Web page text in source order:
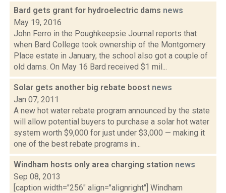
Bard gets grant for hydroelectric dams news
May 19, 2016
John Ferro in the Poughkeepsie Journal reports that
when Bard College took ownership of the Montgomery
Place estate in January, the school also got a couple of
old dams. On May 16 Bard received $1 mil...
Solar gets another big rebate boost news
Jan 07, 2011
A new hot water rebate program announced by the state
will allow potential buyers to purchase a solar hot water
system worth $9,000 for just under $3,000 — making it
one of the best rebate programs in...
Windham hosts only area charging station news
Sep 08, 2013
[caption width="256" align="alignright"] Windham